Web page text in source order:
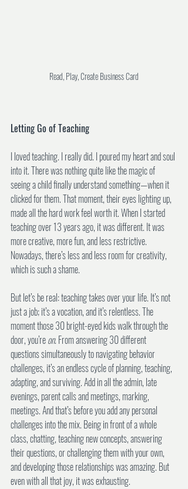
Read, Play, Create Business Card
Letting Go of Teaching
I loved teaching. I really did. I poured my heart and soul
into it. There was nothing quite like the magic of
seeing a child finally understand something—when it
clicked for them. That moment, their eyes lighting up,
made all the hard work feel worth it. When I started
teaching over 13 years ago, it was different. It was
more creative, more fun, and less restrictive.
Nowadays, there’s less and less room for creativity,
which is such a shame.
But let’s be real: teaching takes over your life. It’s not
just a job; it’s a vocation, and it’s relentless. The
moment those 30 bright-eyed kids walk through the
door, you’re on. From answering 30 different
questions simultaneously to navigating behavior
challenges, it’s an endless cycle of planning, teaching,
adapting, and surviving. Add in all the admin, late
evenings, parent calls and meetings, marking,
meetings. And that’s before you add any personal
challenges into the mix. Being in front of a whole
class, chatting, teaching new concepts, answering
their questions, or challenging them with your own,
and developing those relationships was amazing. But
even with all that joy, it was exhausting.